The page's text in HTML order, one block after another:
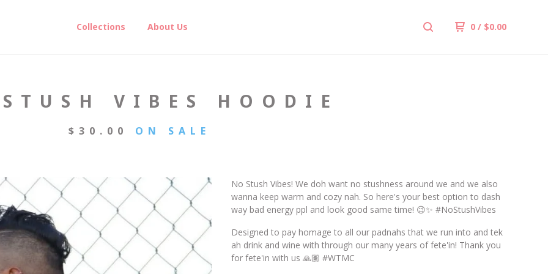
Collections About Us 0 / $0.00
VIBES HOODIE
$ 30.00 ON SALE
No Stush Vibes! We doh want no stushness around we and we also
wanna keep warm and cozy nah. So here's your best option to dash
way bad energy ppl and look good same time! 😉✨ #NoStushVibes
Designed to pay homage to all our padnahs that we run into and tek
ah drink and wine with through our many years of fete'in! Thank you
for fete'in with us 🙏🏽 #WTMC